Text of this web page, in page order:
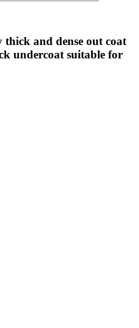
thick and dense out coat
undercoat suitable for